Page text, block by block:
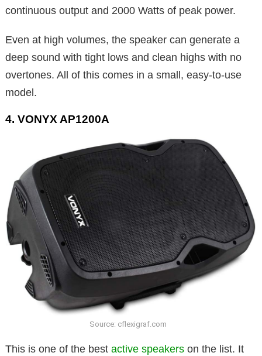
continuous output and 2000 Watts of peak power.
Even at high volumes, the speaker can generate a
deep sound with tight lows and clean highs with no
overtones. All of this comes in a small, easy-to-use
model.
4. VONYX AP1200A
Source: cflexigraf.com
This is one of the best active speakers on the list. It